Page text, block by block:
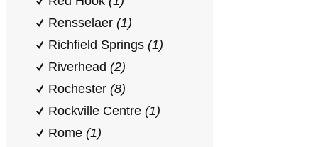
Rensselaer (1)
Richfield Springs (1)
Riverhead (2)
Rochester (8)
Rockville Centre (1)
Rome (1)